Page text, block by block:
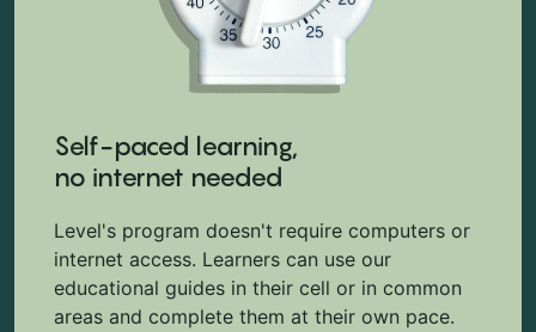
Self-paced learning,
no internet needed
Level's program doesn't require computers or
internet access. Learners can use our
educational guides in their cell or in common
areas and complete them at their own pace.